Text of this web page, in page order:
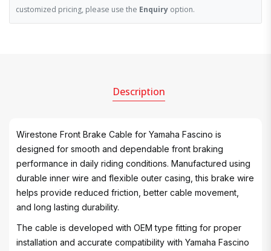
customized pricing, please use the Enquiry option.
Description
Wirestone Front Brake Cable for Yamaha Fascino is
designed for smooth and dependable front braking
performance in daily riding conditions. Manufactured using
durable inner wire and flexible outer casing, this brake wire
helps provide reduced friction, better cable movement,
and long lasting durability.
The cable is developed with OEM type fitting for proper
installation and accurate compatibility with Yamaha Fascino